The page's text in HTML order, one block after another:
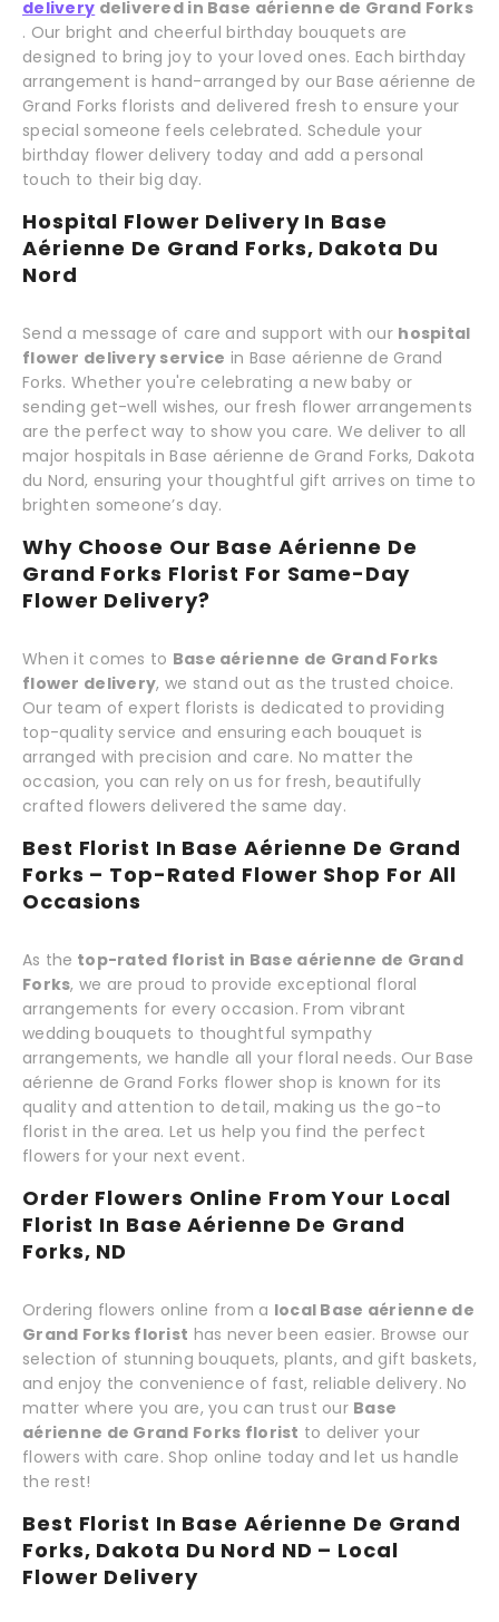
delivery delivered in Base aérienne de Grand Forks
. Our bright and cheerful birthday bouquets are
designed to bring joy to your loved ones. Each birthday
arrangement is hand-arranged by our Base aérienne de
Grand Forks florists and delivered fresh to ensure your
special someone feels celebrated. Schedule your
birthday flower delivery today and add a personal
touch to their big day.
Hospital Flower Delivery In Base
Aérienne De Grand Forks, Dakota Du
Nord
Send a message of care and support with our hospital
flower delivery service in Base aérienne de Grand
Forks. Whether you're celebrating a new baby or
sending get-well wishes, our fresh flower arrangements
are the perfect way to show you care. We deliver to all
major hospitals in Base aérienne de Grand Forks, Dakota
du Nord, ensuring your thoughtful gift arrives on time to
brighten someone’s day.
Why Choose Our Base Aérienne De
Grand Forks Florist For Same-Day
Flower Delivery?
When it comes to Base aérienne de Grand Forks
flower delivery, we stand out as the trusted choice.
Our team of expert florists is dedicated to providing
top-quality service and ensuring each bouquet is
arranged with precision and care. No matter the
occasion, you can rely on us for fresh, beautifully
crafted flowers delivered the same day.
Best Florist In Base Aérienne De Grand
Forks – Top-Rated Flower Shop For All
Occasions
As the top-rated florist in Base aérienne de Grand
Forks, we are proud to provide exceptional floral
arrangements for every occasion. From vibrant
wedding bouquets to thoughtful sympathy
arrangements, we handle all your floral needs. Our Base
aérienne de Grand Forks flower shop is known for its
quality and attention to detail, making us the go-to
florist in the area. Let us help you find the perfect
flowers for your next event.
Order Flowers Online From Your Local
Florist In Base Aérienne De Grand
Forks, ND
Ordering flowers online from a local Base aérienne de
Grand Forks florist has never been easier. Browse our
selection of stunning bouquets, plants, and gift baskets,
and enjoy the convenience of fast, reliable delivery. No
matter where you are, you can trust our Base
aérienne de Grand Forks florist to deliver your
flowers with care. Shop online today and let us handle
the rest!
Best Florist In Base Aérienne De Grand
Forks, Dakota Du Nord ND – Local
Flower Delivery